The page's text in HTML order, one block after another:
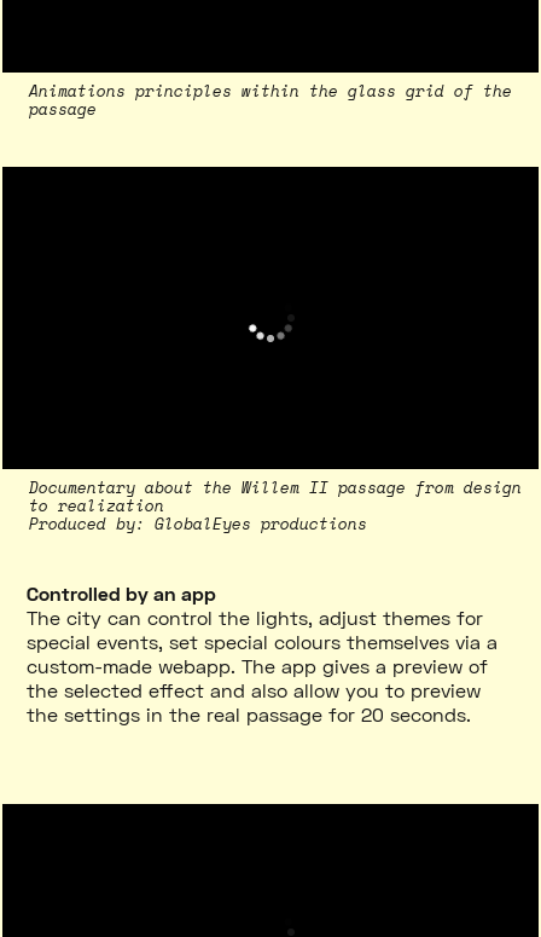
Animations principles within the glass grid of the
passage
Documentary about the Willem II passage from design
to realization
Produced by: GlobalEyes productions
Controlled by an app
The city can control the lights, adjust themes for
special events, set special colours themselves via a
custom-made webapp. The app gives a preview of
the selected effect and also allow you to preview
the settings in the real passage for 20 seconds.